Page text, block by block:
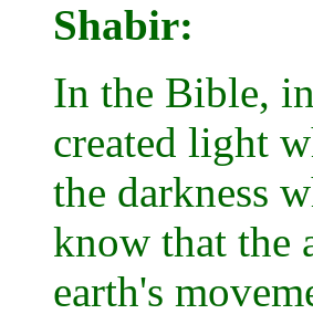
Shabir:
In the Bible,
created light
the darkness
know that the
earth's